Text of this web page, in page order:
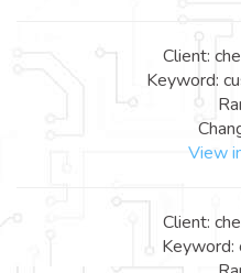
Client:
Keyword:
View
Client:
Keyword: